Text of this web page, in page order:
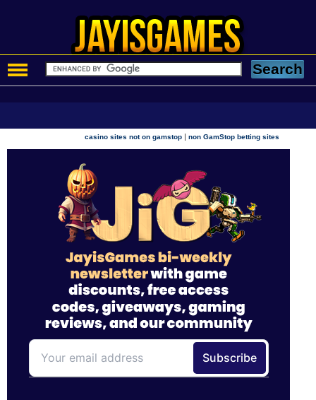
casino sites not on gamstop |non GamStop betting sites